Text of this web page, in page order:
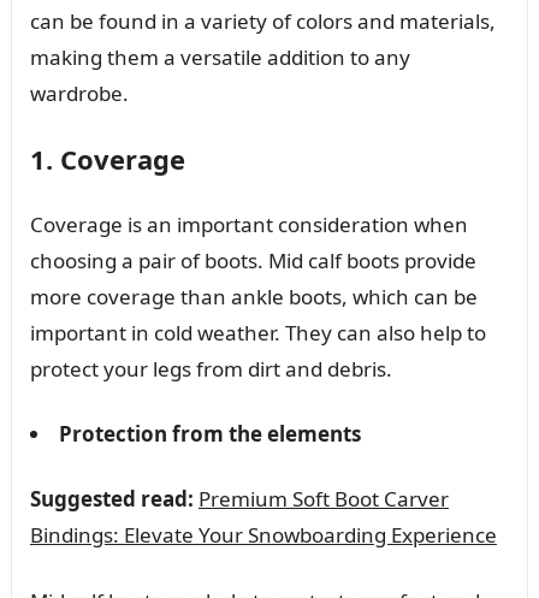
can be found in a variety of colors and materials,
making them a versatile addition to any
wardrobe.
1. Coverage
Coverage is an important consideration when
choosing a pair of boots. Mid calf boots provide
more coverage than ankle boots, which can be
important in cold weather. They can also help to
protect your legs from dirt and debris.
Protection from the elements
Suggested read: Premium Soft Boot Carver
Bindings: Elevate Your Snowboarding Experience